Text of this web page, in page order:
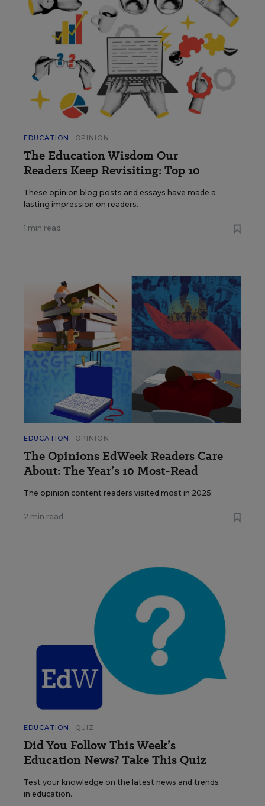
EDUCATION OPINION
The Education Wisdom Our
Readers Keep Revisiting: Top 10
These opinion blog posts and essays have made a
lasting impression on readers.
1 min read
EDUCATION OPINION
The Opinions EdWeek Readers Care
About: The Year’s 10 Most-Read
The opinion content readers visited most in 2025.
2 min read
EDUCATION QUIZ
Did You Follow This Week’s
Education News? Take This Quiz
Test your knowledge on the latest news and trends
in education.